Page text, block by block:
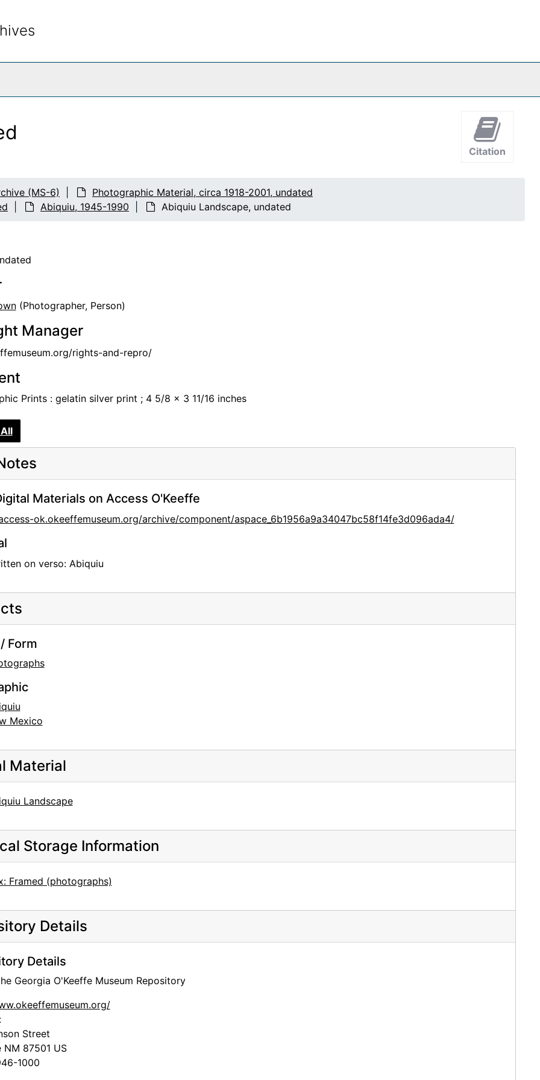
Citation
(MS-6)
Photographic Material, circa 1918-2001, undated
Abiquiu, 1945-1990 Abiquiu Landscape, undated
(Photographer, Person)
Manager
rights-and-repro/
Prints : gelatin silver print ; 4 5/8 x 3 11/16 inches
Materials on Access O'Keeffe
ok.okeeffemuseum.org/archive/component/aspace_6b1956a9a34047bc58f14fe3d096ada4/
on verso: Abiquiu
Form
Mexico
Material
Landscape
Storage Information
Framed (photographs)
Details
Details
Georgia O'Keeffe Museum Repository
Street
NM 87501 US
1000